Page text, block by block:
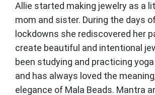
Allie started making jewelry as a
mom and sister. During the days
lockdowns she rediscovered her
create beautiful and intentional
been studying and practicing
and has always loved the
elegance of Mala Beads. Mantra